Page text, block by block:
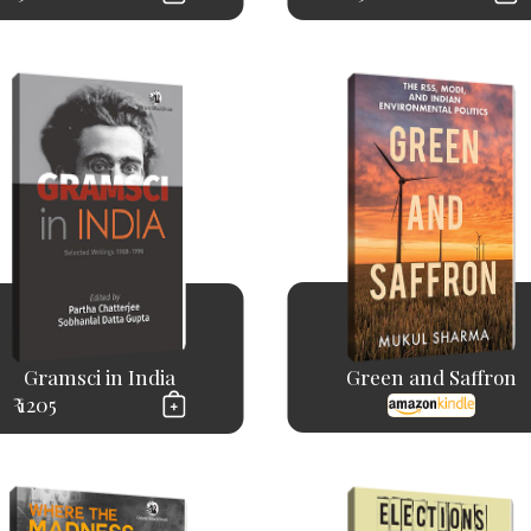
Gramsci in India
₹ 1205
Green and Saffron